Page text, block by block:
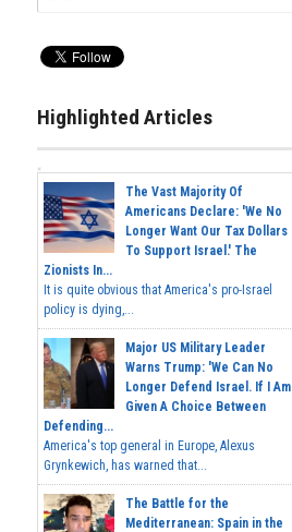
Highlighted Articles
The Vast Majority Of
Americans Declare: 'We No
Longer Want Our Tax Dollars
To Support Israel.' The
Zionists In...
It is quite obvious that America's pro-Israel
policy is dying,...
Major US Military Leader
Warns Trump: 'We Can No
Longer Defend Israel. If I Am
Given A Choice Between
Defending...
America's top general in Europe, Alexus
Grynkewich, has warned that...
The Battle for the
Mediterranean: Spain in the